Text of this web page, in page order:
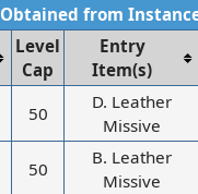
Obtained from
Level
Cap
Entry
Item(s)
50
D. Leather
Missive
50
B. Leather
Missive